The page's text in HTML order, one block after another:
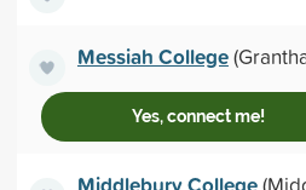
Messiah College
Yes, connect me!
Middlebury College